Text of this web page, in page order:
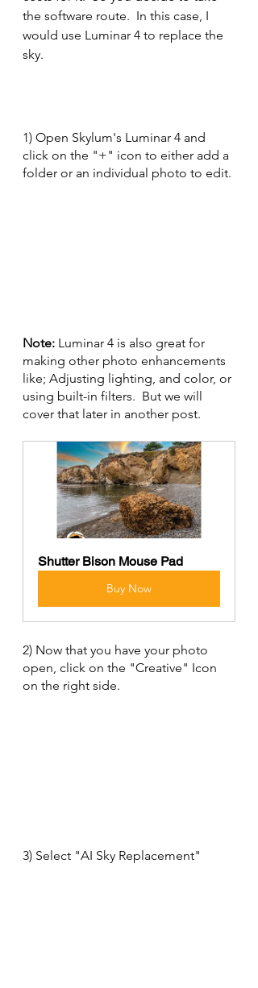
the software route.  In this case, I
would use Luminar 4 to replace the
sky.
1) Open Skylum's Luminar 4 and
click on the "+" icon to either add a
folder or an individual photo to edit.
Note: Luminar 4 is also great for
making other photo enhancements
like; Adjusting lighting, and color, or
using built-in filters.  But we will
cover that later in another post.
Shutter Bison Mouse Pad
Buy Now
2) Now that you have your photo
open, click on the "Creative" Icon
on the right side.
3) Select "AI Sky Replacement"